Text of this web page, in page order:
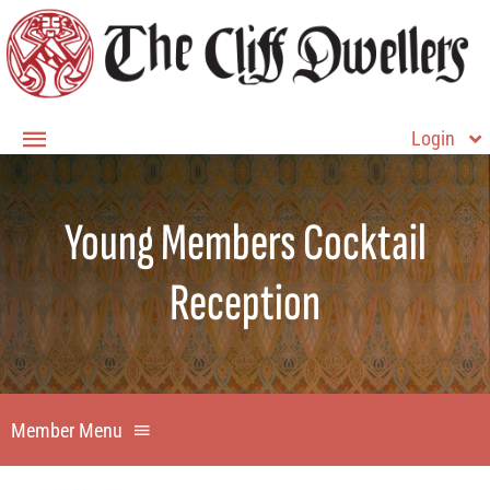
Skip
to
content
Toggle
Navigation
Home
Membership
Login
Member Login
Young Members Cocktail
Reception
Member Menu